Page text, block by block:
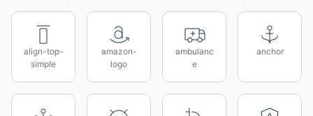
align-top-
simple
amazon-
logo
ambulanc
e
anchor